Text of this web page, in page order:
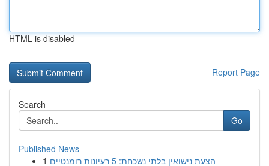
HTML is disabled
Report Page
Search
Go
Published News
1
הצעת נישואין בלתי נשכחת: 5 רעיונות רומנטיים